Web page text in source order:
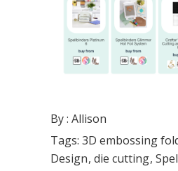
By :Allison
Tags:3D embossing
Design die cutting